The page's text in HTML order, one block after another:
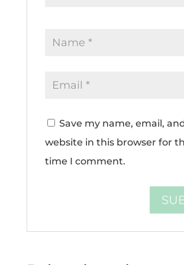
Save my name, email,
website in this browser for
time I comment.